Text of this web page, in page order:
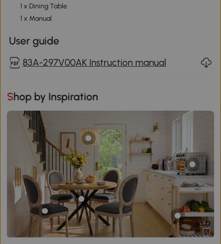
1 x Dining Table
1 x Manual
User guide
83A-297V00AK Instruction manual
Shop by Inspiration